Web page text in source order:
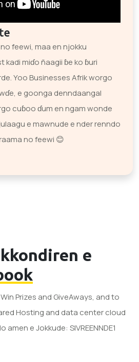
feewi, maa en njokku
miɗo ñaagii ɓe ko ɓuri
Yoo Businesses Afrik worgo
e goonga denndaangal
cuɓoo ɗum en ngam wonde
e mawnude e nder renndo
no feewi 😊
e
Prizes and GiveAways, and to
Hosting and data center cloud
e Jokkude: SIVREENNDE1